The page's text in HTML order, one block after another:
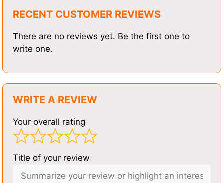
RECENT CUSTOMER REVIEWS
There are no reviews yet. Be the first one to
write one.
WRITE A REVIEW
Your overall rating
Title of your review